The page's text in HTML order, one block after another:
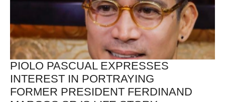
PIOLO PASCUAL EXPRESSES
INTEREST IN PORTRAYING
FORMER PRESIDENT FERDINAND